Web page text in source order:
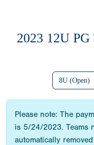
2023 12U
8U (Open)
Please note: The
is 5/24/2023. Teams
automatically